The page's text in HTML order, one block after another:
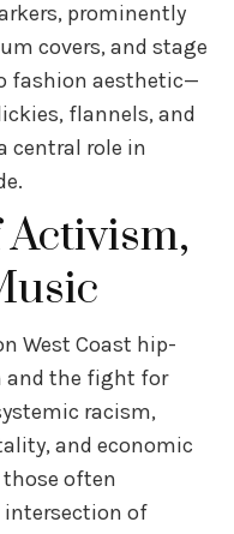
prominently
covers, and stage
fashion aesthetic—
flannels, and
central role in
West Coast hip-
and the fight for
racism,
and economic
often
intersection of